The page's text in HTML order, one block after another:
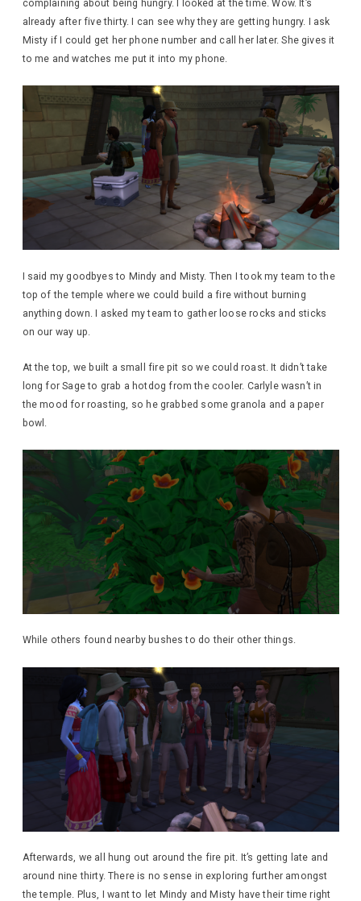
complaining about being hungry. I looked at the time. Wow. It’s
already after five thirty. I can see why they are getting hungry. I ask
Misty if I could get her phone number and call her later. She gives it
to me and watches me put it into my phone.
I said my goodbyes to Mindy and Misty. Then I took my team to the
top of the temple where we could build a fire without burning
anything down. I asked my team to gather loose rocks and sticks
on our way up.
At the top, we built a small fire pit so we could roast. It didn’t take
long for Sage to grab a hotdog from the cooler. Carlyle wasn’t in
the mood for roasting, so he grabbed some granola and a paper
bowl.
While others found nearby bushes to do their other things.
Afterwards, we all hung out around the fire pit. It’s getting late and
around nine thirty. There is no sense in exploring further amongst
the temple. Plus, I want to let Mindy and Misty have their time right